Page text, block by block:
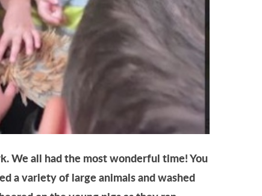
We all had the most wonderful time! You
a variety of large animals and washed